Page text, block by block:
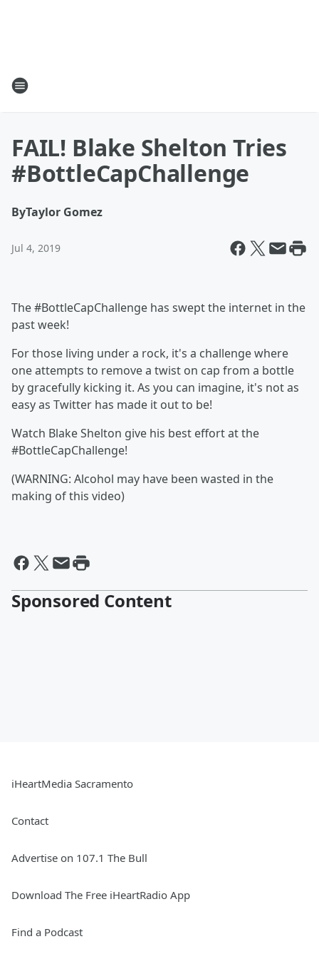
FAIL! Blake Shelton Tries
#BottleCapChallenge
ByTaylor Gomez
Jul 4, 2019
The #BottleCapChallenge has swept the internet in the
past week!
For those living under a rock, it's a challenge where
one attempts to remove a twist on cap from a bottle
by gracefully kicking it. As you can imagine, it's not as
easy as Twitter has made it out to be!
Watch Blake Shelton give his best effort at the
#BottleCapChallenge!
(WARNING: Alcohol may have been wasted in the
making of this video)
Sponsored Content
iHeartMedia Sacramento
Contact
Advertise on 107.1 The Bull
Download The Free iHeartRadio App
Find a Podcast